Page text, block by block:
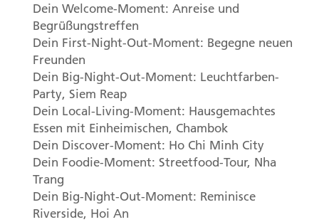
Dein Welcome-Moment: Anreise und
Begrüßungstreffen
Dein First-Night-Out-Moment: Begegne neuen
Freunden
Dein Big-Night-Out-Moment: Leuchtfarben-
Party, Siem Reap
Dein Local-Living-Moment: Hausgemachtes
Essen mit Einheimischen, Chambok
Dein Discover-Moment: Ho Chi Minh City
Dein Foodie-Moment: Streetfood-Tour, Nha
Trang
Dein Big-Night-Out-Moment: Reminisce
Riverside, Hoi An